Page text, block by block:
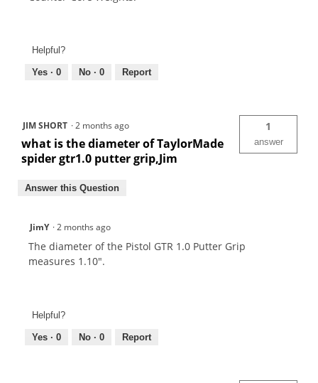
Helpful?
Yes · 0 No · 0 Report
JIM SHORT ·2 months ago
what is the diameter of TaylorMade
spider gtr1.0 putter grip,Jim
1
answer
Answer this Question
JimY ·2 months ago
The diameter of the Pistol GTR 1.0 Putter Grip
measures 1.10".
Helpful?
Yes · 0 No · 0 Report